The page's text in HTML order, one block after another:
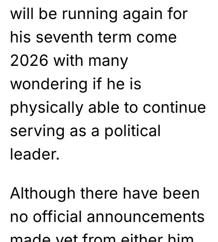
will be running again for
his seventh term come
2026 with many
wondering if he is
physically able to continue
serving as a political
leader.
Although there have been
no official announcements